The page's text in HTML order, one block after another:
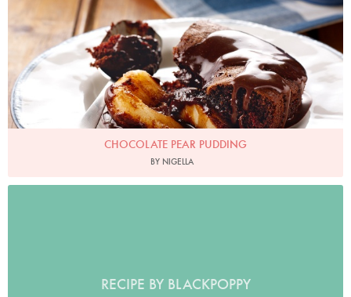
CHOCOLATE PEAR PUDDING
BY NIGELLA
RECIPE BY BLACKPOPPY